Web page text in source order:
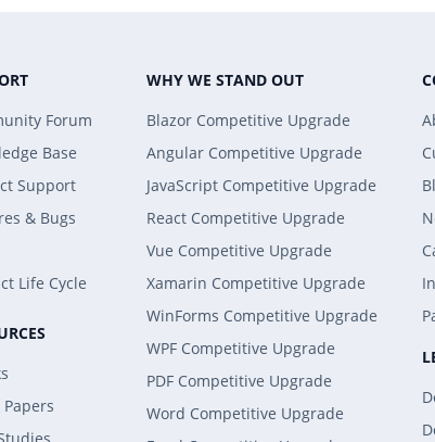
Forum
Base
Support
& Bugs
Life Cycle
WHY WE STAND OUT
Blazor Competitive Upgrade
Angular Competitive Upgrade
JavaScript Competitive Upgrade
React Competitive Upgrade
Vue Competitive Upgrade
Xamarin Competitive Upgrade
WinForms Competitive Upgrade
WPF Competitive Upgrade
PDF Competitive Upgrade
Word Competitive Upgrade